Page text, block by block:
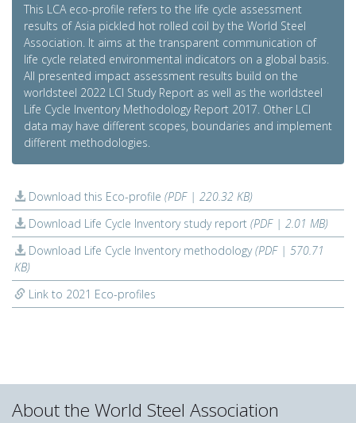
This LCA eco-profile refers to the life cycle assessment
results of Asia pickled hot rolled coil by the World Steel
Association. It aims at the transparent communication of
life cycle related environmental indicators on a global basis.
All presented impact assessment results build on the
worldsteel 2022 LCI Study Report as well as the worldsteel
Life Cycle Inventory Methodology Report 2017. Other LCI
data may have different scopes, boundaries and implement
different methodologies.
Download this Eco-profile (PDF | 220.32 KB)
Download Life Cycle Inventory study report (PDF | 2.01 MB)
Download Life Cycle Inventory methodology(PDF | 570.71
KB)
Link to 2021 Eco-profiles
About the World Steel Association